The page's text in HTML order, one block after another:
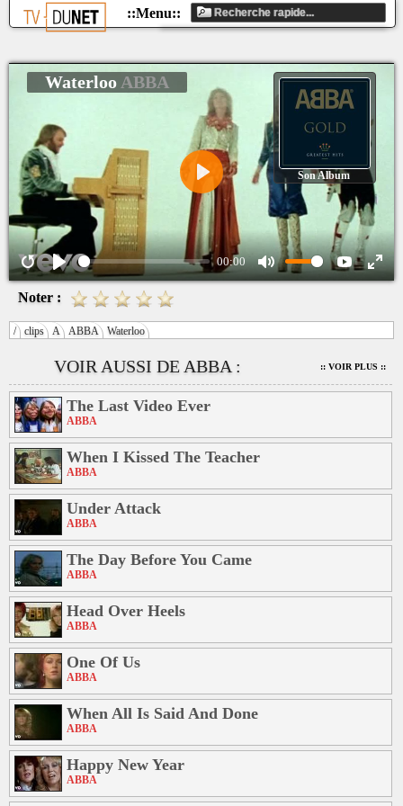
00:00
Play
Waterloo ABBA
Son Album
/ clips A ABBA Waterloo
VOIR AUSSI DE ABBA : :: VOIR PLUS ::
The Last Video Ever
ABBA
When I Kissed The Teacher
ABBA
Under Attack
ABBA
The Day Before You Came
ABBA
Head Over Heels
ABBA
One Of Us
ABBA
When All Is Said And Done
ABBA
Happy New Year
ABBA
Noter :